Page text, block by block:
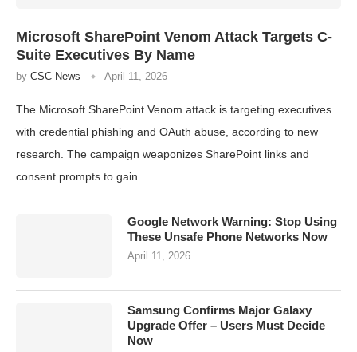
Microsoft SharePoint Venom Attack Targets C-
Suite Executives By Name
by CSC News April 11, 2026
The Microsoft SharePoint Venom attack is targeting executives
with credential phishing and OAuth abuse, according to new
research. The campaign weaponizes SharePoint links and
consent prompts to gain …
Google Network Warning: Stop Using
These Unsafe Phone Networks Now
April 11, 2026
Samsung Confirms Major Galaxy
Upgrade Offer – Users Must Decide
Now